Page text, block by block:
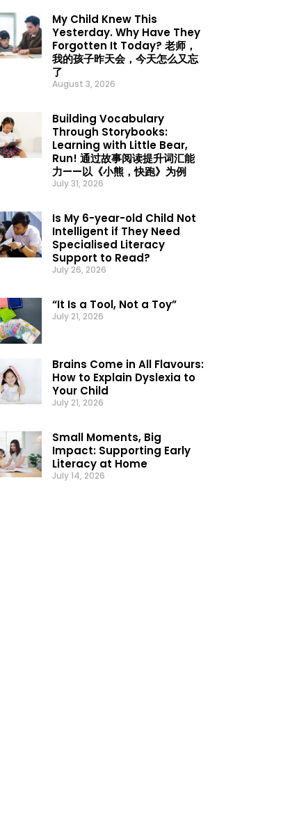
My Child Knew This
Yesterday. Why Have They
Forgotten It Today? 老师，
我的孩子昨天会，今天怎么又忘
了
August 3, 2026
Building Vocabulary
Through Storybooks:
Learning with Little Bear,
Run! 通过故事阅读提升词汇能
力——以《小熊，快跑》为例
July 31, 2026
Is My 6-year-old Child Not
Intelligent if They Need
Specialised Literacy
Support to Read?
July 26, 2026
“It Is a Tool, Not a Toy”
July 21, 2026
Brains Come in All Flavours:
How to Explain Dyslexia to
Your Child
July 21, 2026
Small Moments, Big
Impact: Supporting Early
Literacy at Home
July 14, 2026